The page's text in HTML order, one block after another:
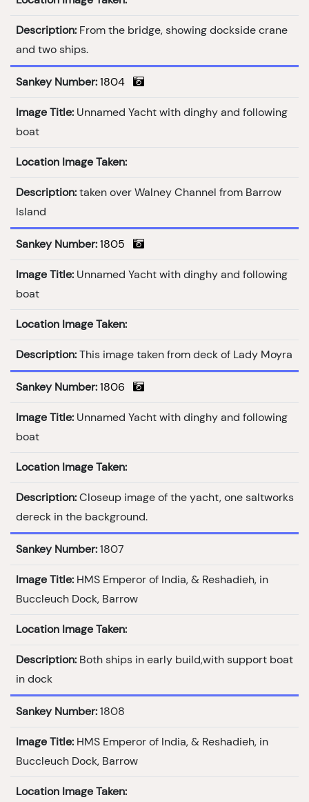
Description: From the bridge, showing dockside crane
and two ships.
Sankey Number: 1804
Image Title: Unnamed Yacht with dinghy and following
boat
Location Image Taken:
Description: taken over Walney Channel from Barrow
Island
Sankey Number: 1805
Image Title: Unnamed Yacht with dinghy and following
boat
Location Image Taken:
Description: This image taken from deck of Lady Moyra
Sankey Number: 1806
Image Title: Unnamed Yacht with dinghy and following
boat
Location Image Taken:
Description: Closeup image of the yacht, one saltworks
dereck in the background.
Sankey Number: 1807
Image Title: HMS Emperor of India, & Reshadieh, in
Buccleuch Dock, Barrow
Location Image Taken:
Description: Both ships in early build,with support boat
in dock
Sankey Number: 1808
Image Title: HMS Emperor of India, & Reshadieh, in
Buccleuch Dock, Barrow
Location Image Taken: